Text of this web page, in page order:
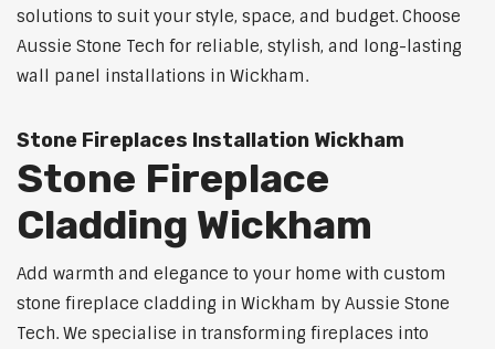
solutions to suit your style, space, and budget. Choose
Aussie Stone Tech for reliable, stylish, and long-lasting
wall panel installations in Wickham.
Stone Fireplaces Installation Wickham
Stone Fireplace
Cladding Wickham
Add warmth and elegance to your home with custom
stone fireplace cladding in Wickham by Aussie Stone
Tech. We specialise in transforming fireplaces into